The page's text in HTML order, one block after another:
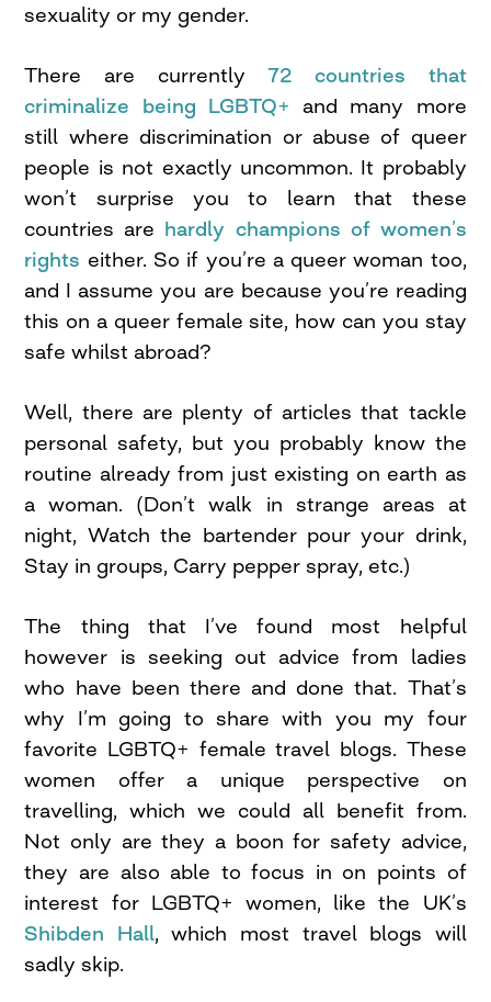
sexuality or my gender.
There are currently72 countries that
criminalize being LGBTQ+ and many more
still where discrimination or abuse of queer
people is not exactly uncommon. It probably
won’t surprise you to learn that these
countries are hardly champions of women’s
rights either. So if you’re a queer woman too,
and I assume you are because you’re reading
this on a queer female site, how can you stay
safe whilst abroad?
Well, there are plenty of articles that tackle
personal safety, but you probably know the
routine already from just existing on earth as
a woman. (Don’t walk in strange areas at
night, Watch the bartender pour your drink,
Stay in groups, Carry pepper spray, etc.)
The thing that I’ve found most helpful
however is seeking out advice from ladies
who have been there and done that. That’s
why I’m going to share with you my four
favorite LGBTQ+ female travel blogs. These
women offer a unique perspective on
travelling, which we could all benefit from.
Not only are they a boon for safety advice,
they are also able to focus in on points of
interest for LGBTQ+ women, like the UK’s
Shibden Hall, which most travel blogs will
sadly skip.